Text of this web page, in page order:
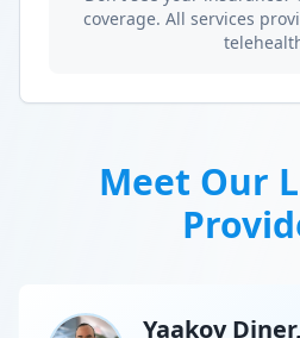
coverage. All services
Meet Our
Yaakov